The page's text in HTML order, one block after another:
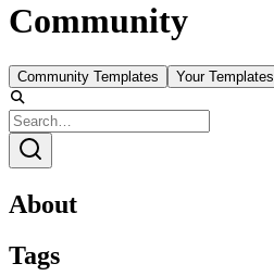
Community
Community Templates Your Templates
About
Tags